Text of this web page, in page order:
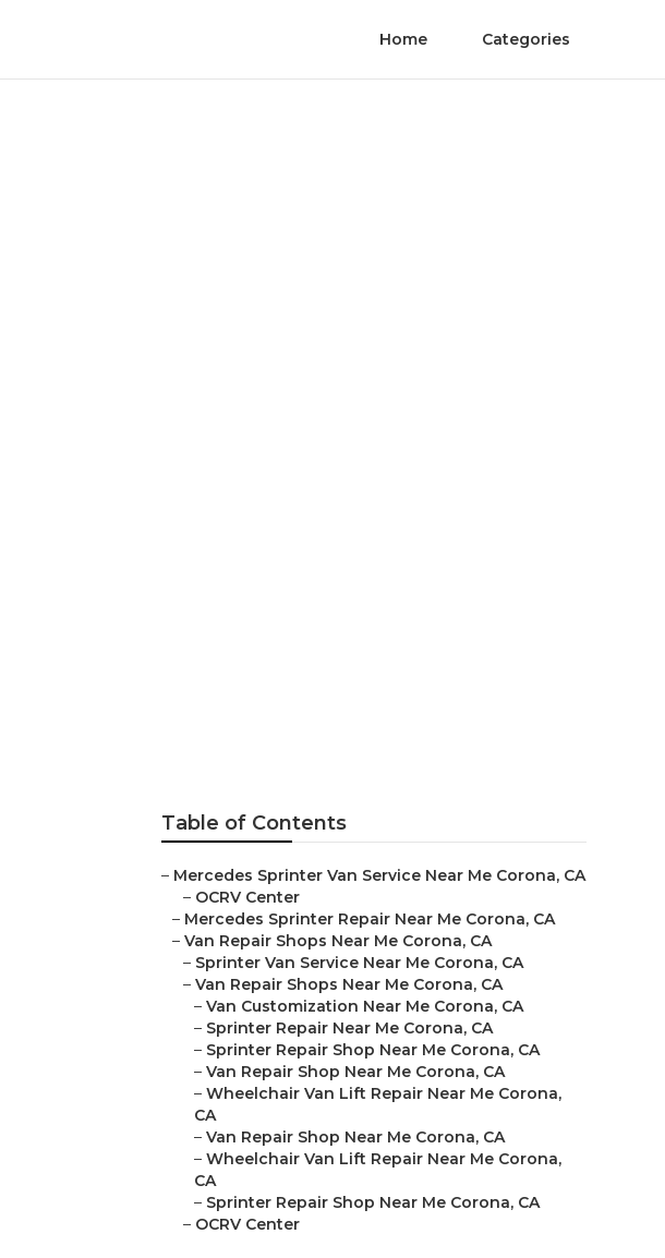
Home Categories
Table of Contents
– Mercedes Sprinter Van Service Near Me Corona, CA
– OCRV Center
– Mercedes Sprinter Repair Near Me Corona, CA
– Van Repair Shops Near Me Corona, CA
– Sprinter Van Service Near Me Corona, CA
– Van Repair Shops Near Me Corona, CA
– Van Customization Near Me Corona, CA
– Sprinter Repair Near Me Corona, CA
– Sprinter Repair Shop Near Me Corona, CA
– Van Repair Shop Near Me Corona, CA
– Wheelchair Van Lift Repair Near Me Corona,
CA
– Van Repair Shop Near Me Corona, CA
– Wheelchair Van Lift Repair Near Me Corona,
CA
– Sprinter Repair Shop Near Me Corona, CA
– OCRV Center